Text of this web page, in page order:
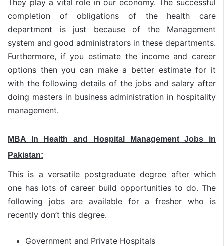
They play a vital role in our economy. The successful
completion of obligations of the health care
department is just because of the Management
system and good administrators in these departments.
Furthermore, if you estimate the income and career
options then you can make a better estimate for it
with the following details of the jobs and salary after
doing masters in business administration in hospitality
management.
MBA In Health and Hospital Management Jobs in
Pakistan:
This is a versatile postgraduate degree after which
one has lots of career build opportunities to do. The
following jobs are available for a fresher who is
recently don’t this degree.
Government and Private Hospitals